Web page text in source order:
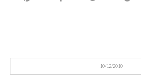
10/12/2010